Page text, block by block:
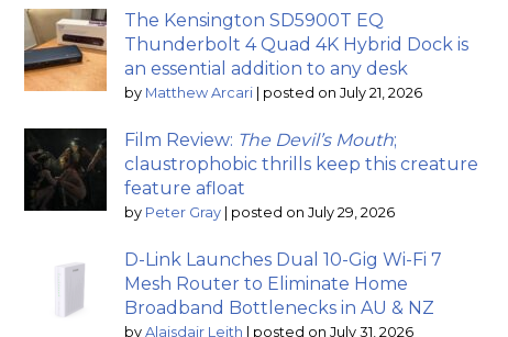
The Kensington SD5900T EQ
Thunderbolt 4 Quad 4K Hybrid Dock is
an essential addition to any desk
by Matthew Arcari posted on July 21, 2026
Film Review: The Devil’s Mouth;
claustrophobic thrills keep this creature
feature afloat
by Peter Gray posted on July 29, 2026
D-Link Launches Dual 10-Gig Wi-Fi 7
Mesh Router to Eliminate Home
Broadband Bottlenecks in AU & NZ
by Alaisdair Leith posted on July 31, 2026